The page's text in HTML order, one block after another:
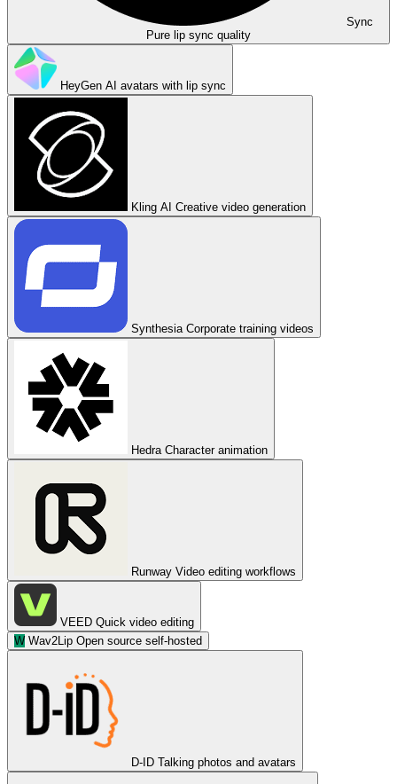
Sync
Pure lip sync quality
HeyGen AI avatars with lip sync
Kling AI Creative video generation
Synthesia Corporate training videos
Hedra Character animation
Runway Video editing workflows
VEED Quick video editing
W Wav2Lip Open source self-hosted
D-ID Talking photos and avatars